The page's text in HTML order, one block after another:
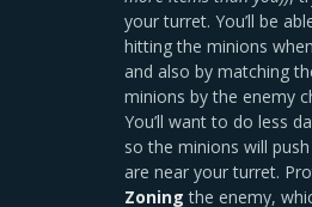
your turret. You’ll be
hitting the minions
and also by matching
minions by the enemy
You’ll want to do less
so the minions will
are near your turret.
Zoningthe enemy,